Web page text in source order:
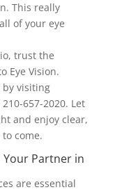
This really
of your eye
trust the
Eye Vision.
by visiting
657-2020. Let
and enjoy clear,
come.
Partner in
are essential